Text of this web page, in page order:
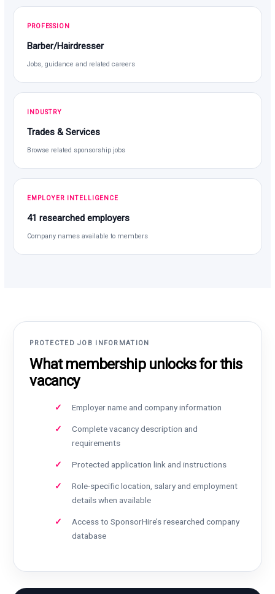
PROFESSION
Barber/Hairdresser
Jobs, guidance and related careers
INDUSTRY
Trades & Services
Browse related sponsorship jobs
EMPLOYER INTELLIGENCE
41 researched employers
Company names available to members
PROTECTED JOB INFORMATION
What membership unlocks for this
vacancy
Employer name and company information
Complete vacancy description and
requirements
Protected application link and instructions
Role-specific location, salary and employment
details when available
Access to SponsorHire’s researched company
database